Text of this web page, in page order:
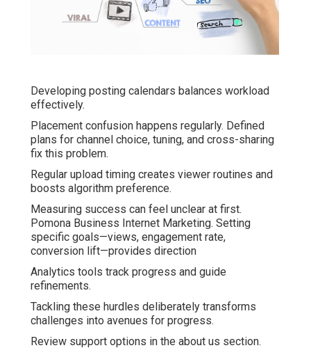
Developing posting calendars balances workload
effectively.
Placement confusion happens regularly. Defined
plans for channel choice, tuning, and cross-sharing
fix this problem.
Regular upload timing creates viewer routines and
boosts algorithm preference.
Measuring success can feel unclear at first.
Pomona Business Internet Marketing. Setting
specific goals—views, engagement rate,
conversion lift—provides direction
Analytics tools track progress and guide
refinements.
Tackling these hurdles deliberately transforms
challenges into avenues for progress.
Review support options in the about us section.